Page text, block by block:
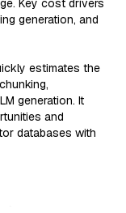
Key cost drivers
generation, and
estimates the
generation. It
and
databases with